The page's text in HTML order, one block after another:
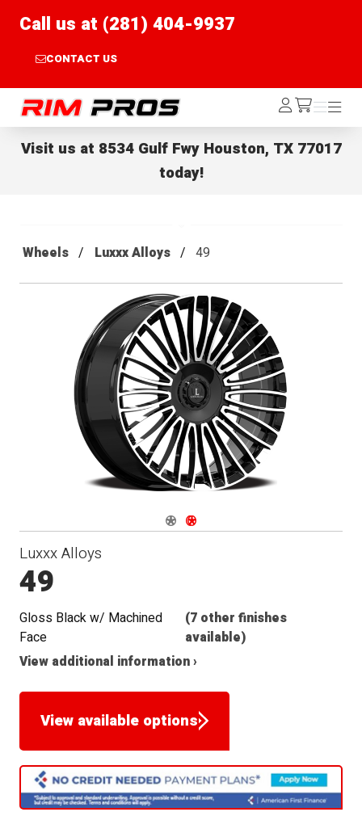
Call us at (281) 404-9937
CONTACT US
Rim Pros Log
In /cart
Menu
Menu
Visit us at 8534 Gulf Fwy Houston, TX 77017
today!
Wheels Luxxx Alloys 49
Navigate 1
Navigate 2
Luxxx Alloys
49
Gloss Black w/ Machined
Face
(7 other finishes
available)
View additional information ›
View available options